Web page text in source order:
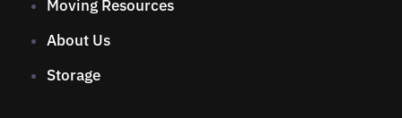
Moving Resources
About Us
Storage